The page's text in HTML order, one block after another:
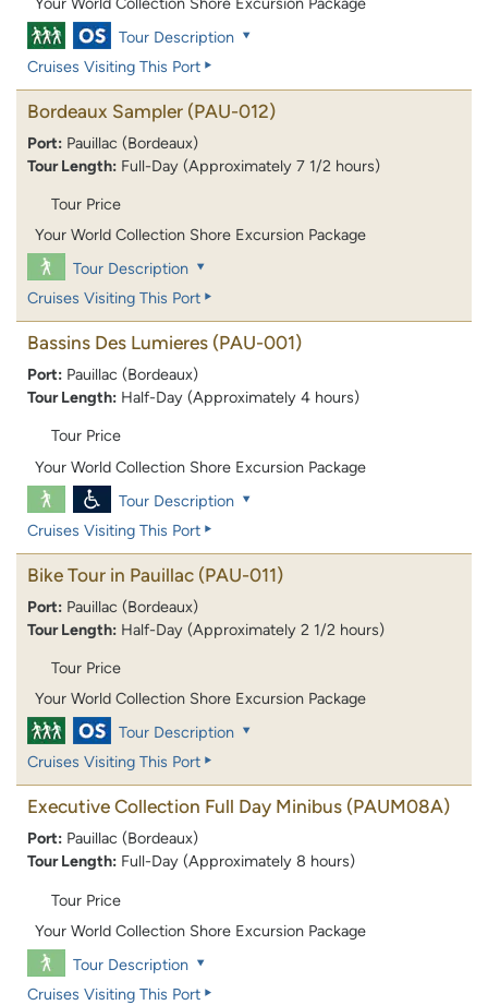
Tour Description
Cruises Visiting This Port
Bordeaux Sampler (PAU-012)
Port: Pauillac (Bordeaux)
Tour Length: Full-Day (Approximately 7 1/2 hours)
Tour Price
Your World Collection Shore Excursion Package
Tour Description
Cruises Visiting This Port
Bassins Des Lumieres (PAU-001)
Port: Pauillac (Bordeaux)
Tour Length: Half-Day (Approximately 4 hours)
Tour Price
Your World Collection Shore Excursion Package
Tour Description
Cruises Visiting This Port
Bike Tour in Pauillac (PAU-011)
Port: Pauillac (Bordeaux)
Tour Length: Half-Day (Approximately 2 1/2 hours)
Tour Price
Your World Collection Shore Excursion Package
Tour Description
Cruises Visiting This Port
Executive Collection Full Day Minibus (PAUM08A)
Port: Pauillac (Bordeaux)
Tour Length: Full-Day (Approximately 8 hours)
Tour Price
Your World Collection Shore Excursion Package
Tour Description
Cruises Visiting This Port